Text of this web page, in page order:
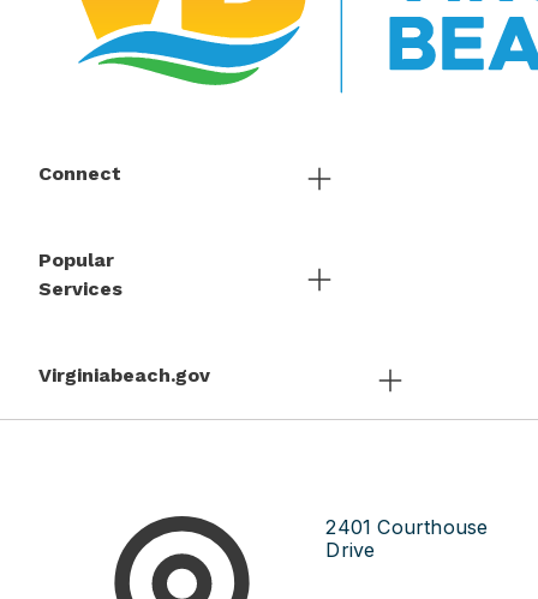
Connect
Popular
Services
Virginiabeach.gov
2401 Courthouse
Drive